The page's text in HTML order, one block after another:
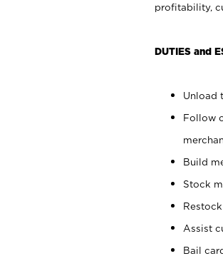
profitability,
DUTIES and
Unload
Follow
Build
Stock
Assist
Bail